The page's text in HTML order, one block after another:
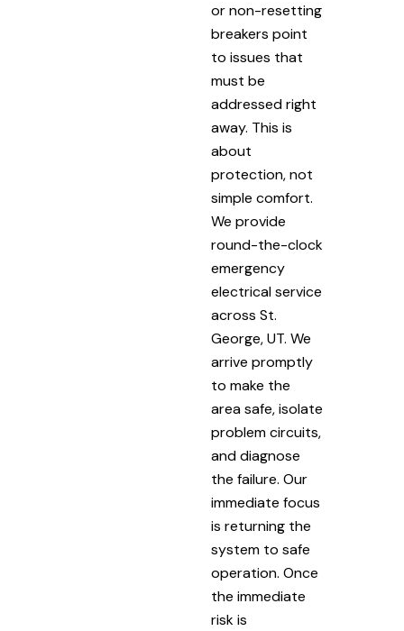
or non-resetting
breakers point
to issues that
must be
addressed right
away. This is
about
protection, not
simple comfort.
We provide
round-the-clock
emergency
electrical service
across St.
George, UT. We
arrive promptly
to make the
area safe, isolate
problem circuits,
and diagnose
the failure. Our
immediate focus
is returning the
system to safe
operation. Once
the immediate
risk is